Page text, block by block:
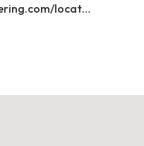
https://generaltsoscatering.com/locations/atlanta-westpacesferry/